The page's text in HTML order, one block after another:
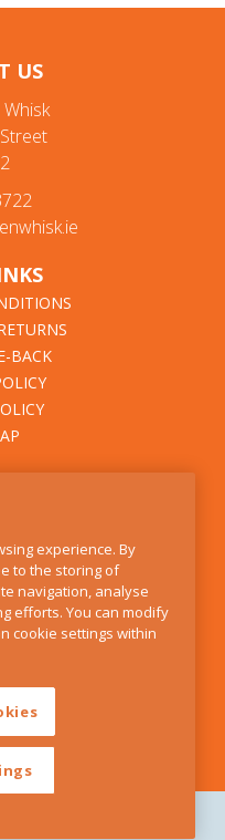
US
BACK
experience. By
to the storing of
navigation, analyse
efforts. You can modify
cookie settings within